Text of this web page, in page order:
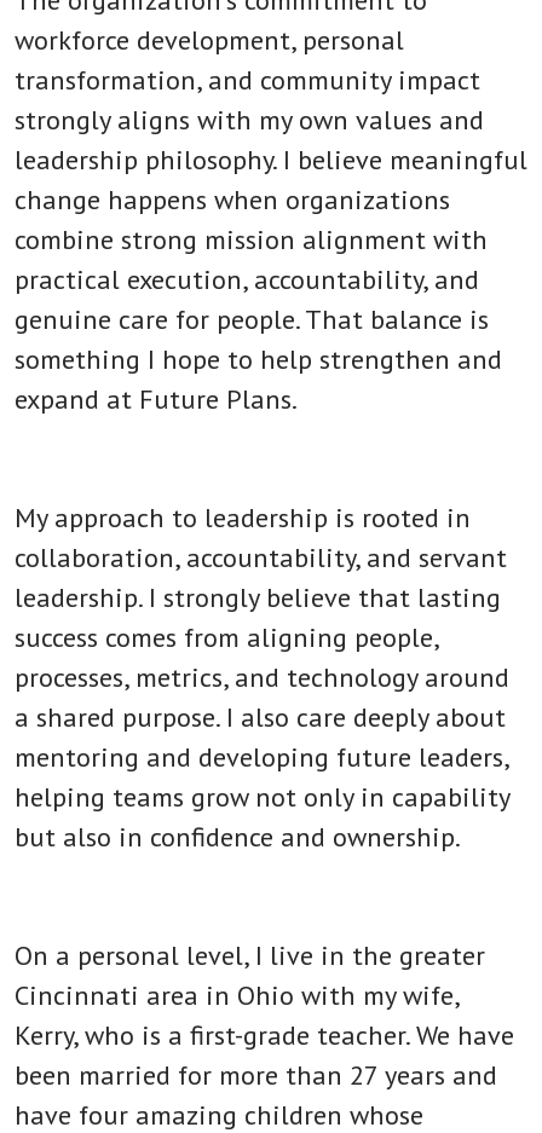
workforce development, personal
transformation, and community impact
strongly aligns with my own values and
leadership philosophy. I believe meaningful
change happens when organizations
combine strong mission alignment with
practical execution, accountability, and
genuine care for people. That balance is
something I hope to help strengthen and
expand at Future Plans.
My approach to leadership is rooted in
collaboration, accountability, and servant
leadership. I strongly believe that lasting
success comes from aligning people,
processes, metrics, and technology around
a shared purpose. I also care deeply about
mentoring and developing future leaders,
helping teams grow not only in capability
but also in confidence and ownership.
On a personal level, I live in the greater
Cincinnati area in Ohio with my wife,
Kerry, who is a first-grade teacher. We have
been married for more than 27 years and
have four amazing children whose